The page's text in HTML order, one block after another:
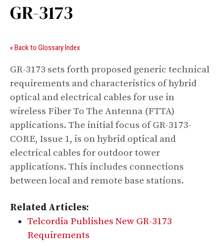
GR-3173
« Back to Glossary Index
GR-3173 sets forth proposed generic technical
requirements and characteristics of hybrid
optical and electrical cables for use in
wireless Fiber To The Antenna (FTTA)
applications. The initial focus of GR-3173-
CORE, Issue 1, is on hybrid optical and
electrical cables for outdoor tower
applications. This includes connections
between local and remote base stations.
Related Articles:
Telcordia Publishes New GR-3173
Requirements